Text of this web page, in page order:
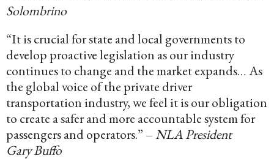
Solombrino
“It is crucial for state and local governments to
develop proactive legislation as our industry
continues to change and the market expands… As
the global voice of the private driver
transportation industry, we feel it is our obligation
to create a safer and more accountable system for
passengers and operators.” – NLA President
Gary Buffo